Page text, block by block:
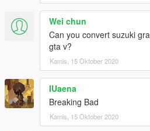
Wei chun
Can you convert suzuki
gta v?
Kamis, 15 Oktober 2020
IUaena
Breaking Bad
Kamis, 15 Oktober 2020